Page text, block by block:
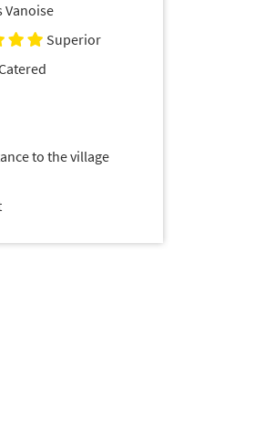
Vanoise
Superior
to the village